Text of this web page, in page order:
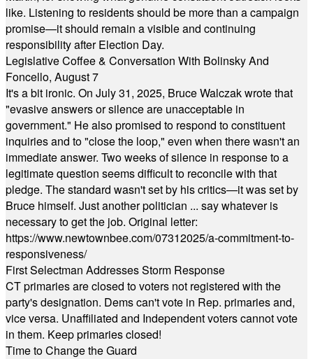
like. Listening to residents should be more than a campaign
promise—it should remain a visible and continuing
responsibility after Election Day.
Legislative Coffee & Conversation With Bolinsky And
Foncello, August 7
It's a bit ironic. On July 31, 2025, Bruce Walczak wrote that
"evasive answers or silence are unacceptable in
government." He also promised to respond to constituent
inquiries and to "close the loop," even when there wasn't an
immediate answer. Two weeks of silence in response to a
legitimate question seems difficult to reconcile with that
pledge. The standard wasn't set by his critics—it was set by
Bruce himself. Just another politician ... say whatever is
necessary to get the job. Original letter:
https://www.newtownbee.com/07312025/a-commitment-to-
responsiveness/
First Selectman Addresses Storm Response
CT primaries are closed to voters not registered with the
party's designation. Dems can't vote in Rep. primaries and,
vice versa. Unaffiliated and Independent voters cannot vote
in them. Keep primaries closed!
Time to Change the Guard